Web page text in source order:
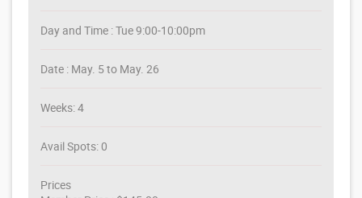
Day and Time : Tue 9:00-10:00pm
Date : May. 5 to May. 26
Weeks: 4
Avail Spots: 0
Prices